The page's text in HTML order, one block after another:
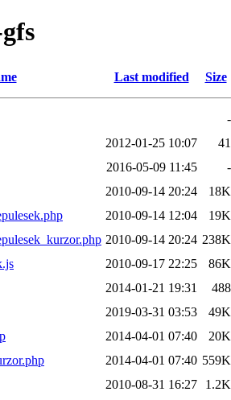
Last modified Size
-
2012-01-25 10:07
41
2016-05-09 11:45
-
2010-09-14 20:24
18K
2010-09-14 12:04
19K
2010-09-14 20:24 238K
2010-09-17 22:25
86K
2014-01-21 19:31
488
2019-03-31 03:53
49K
2014-04-01 07:40
20K
2014-04-01 07:40 559K
2010-08-31 16:27
1.2K